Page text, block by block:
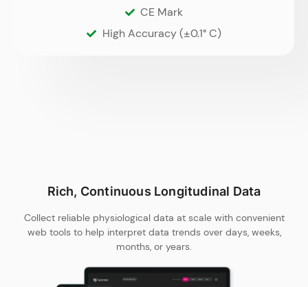
CE Mark
High Accuracy (±0.1° C)
Rich, Continuous Longitudinal Data
Collect reliable physiological data at scale with convenient
web tools to help interpret data trends over days, weeks,
months, or years.